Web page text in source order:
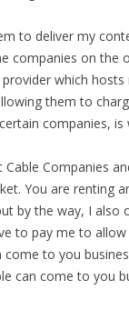
to deliver my
companies on the
which
them to
companies, is
Cable Companies
You are renting
by the way, I also
to pay me to
come to you
can come to you